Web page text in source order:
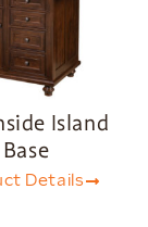
Island
Base
Details